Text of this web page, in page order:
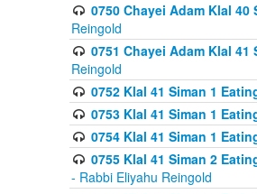
0750 Chayei Adam Klal
Reingold
0751 Chayei Adam Klal
Reingold
0752 Klal 41 Siman 1
0753 Klal 41 Siman 1
0754 Klal 41 Siman 1
0755 Klal 41 Siman 2
- Rabbi Eliyahu Reingold